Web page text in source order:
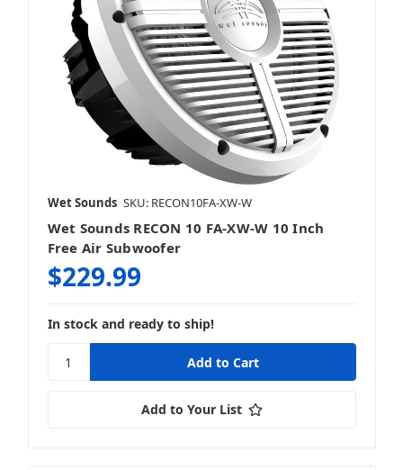
Wet Sounds SKU: RECON10FA-XW-W
Wet Sounds RECON 10 FA-XW-W 10 Inch
Free Air Subwoofer
$229.99
In stock and ready to ship!
Add to Your List